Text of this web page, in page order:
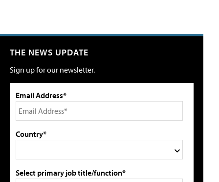
THE NEWS UPDATE
Sign up for our newsletter.
Email Address*
Country*
Select primary job title/function*